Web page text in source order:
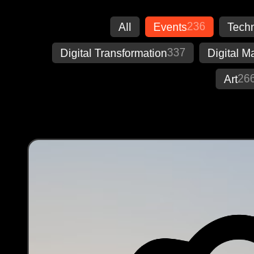
All Events236
Digital Transformation337 Digital
Art